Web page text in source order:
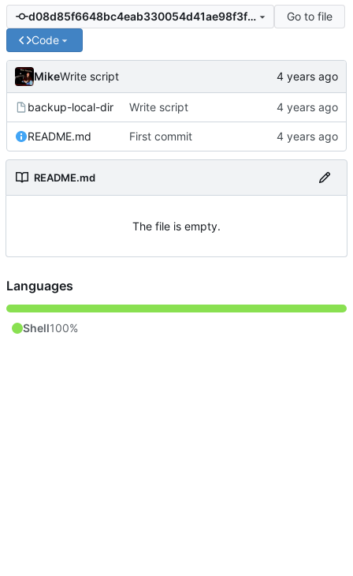
d08d85f6648bc4eab330054d41ae98f3f29a4060
Go to file
Code
MikeWrite script
backup-local-dir Write script
README.md First commit
README.md
The file is empty.
Languages
Shell100%